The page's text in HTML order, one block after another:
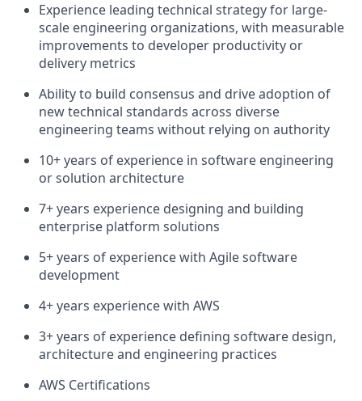
Experience leading technical strategy for large-
scale engineering organizations, with measurable
improvements to developer productivity or
delivery metrics
Ability to build consensus and drive adoption of
new technical standards across diverse
engineering teams without relying on authority
10+ years of experience in software engineering
or solution architecture
7+ years experience designing and building
enterprise platform solutions
5+ years of experience with Agile software
development
4+ years experience with AWS
3+ years of experience defining software design,
architecture and engineering practices
AWS Certifications